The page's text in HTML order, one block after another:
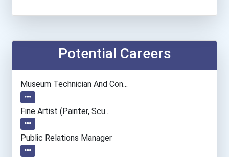
Potential Careers
Museum Technician And Con...
Fine Artist (painter, Scu...
Public Relations Manager